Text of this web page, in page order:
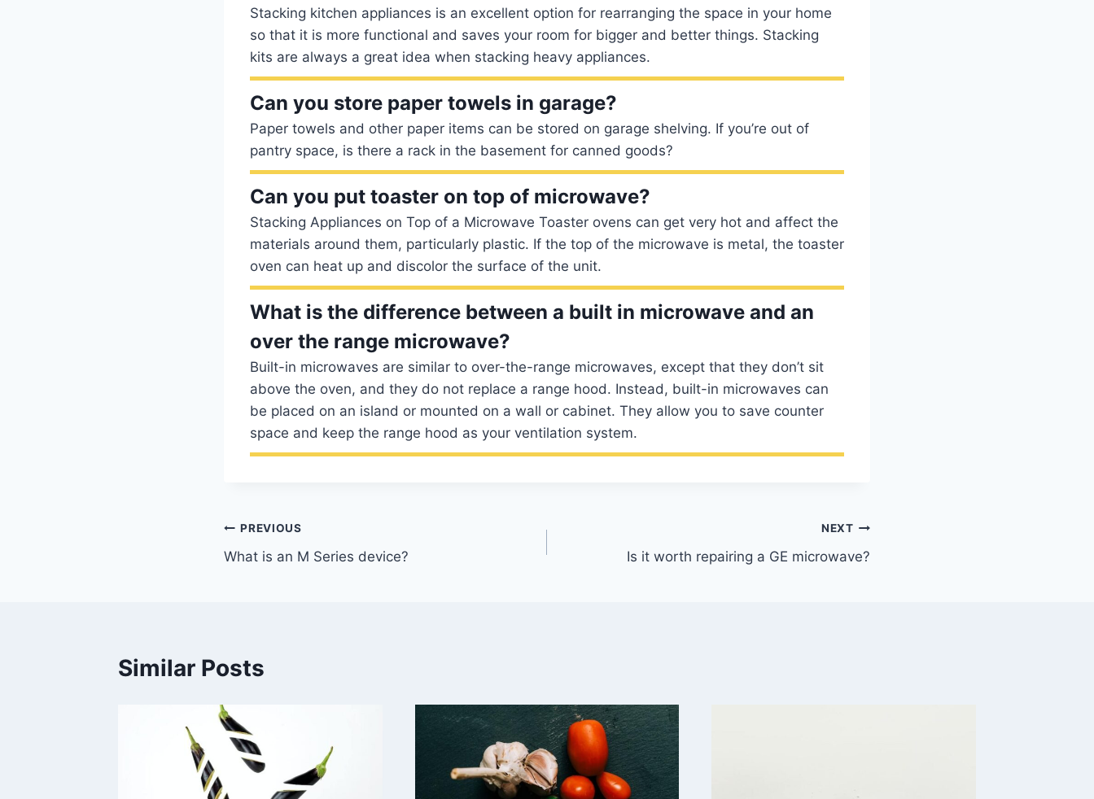
Stacking kitchen appliances is an excellent option for rearranging the space in your home
so that it is more functional and saves your room for bigger and better things. Stacking
kits are always a great idea when stacking heavy appliances.
Can you store paper towels in garage?
Paper towels and other paper items can be stored on garage shelving. If you’re out of
pantry space, is there a rack in the basement for canned goods?
Can you put toaster on top of microwave?
Stacking Appliances on Top of a Microwave Toaster ovens can get very hot and affect the
materials around them, particularly plastic. If the top of the microwave is metal, the toaster
oven can heat up and discolor the surface of the unit.
What is the difference between a built in microwave and an
over the range microwave?
Built-in microwaves are similar to over-the-range microwaves, except that they don’t sit
above the oven, and they do not replace a range hood. Instead, built-in microwaves can
be placed on an island or mounted on a wall or cabinet. They allow you to save counter
space and keep the range hood as your ventilation system.
Post
navigation
PREVIOUS
What is an M Series device?
NEXT
Is it worth repairing a GE microwave?
Similar Posts